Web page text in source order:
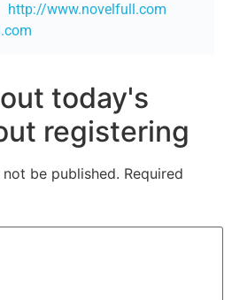
http://www.novelfull.com
today's
registering
be published. Required